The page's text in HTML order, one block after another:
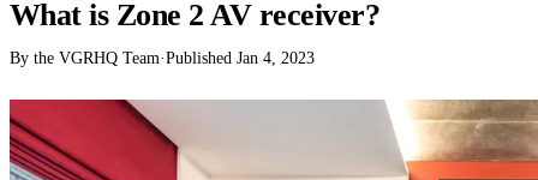
What is Zone 2 AV receiver?
By the VGRHQ Team·Published Jan 4, 2023